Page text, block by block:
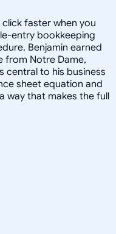
faster when you
entry bookkeeping
Benjamin earned
from Notre Dame,
central to his business
sheet equation and
way that makes the full